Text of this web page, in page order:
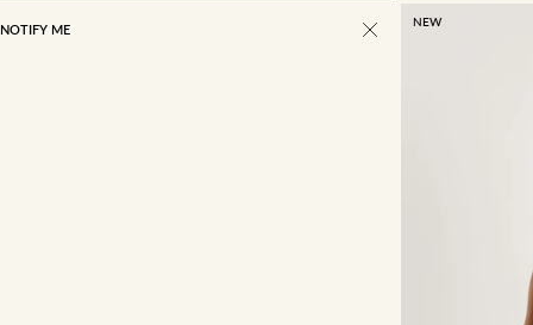
NOTIFY ME
NEW